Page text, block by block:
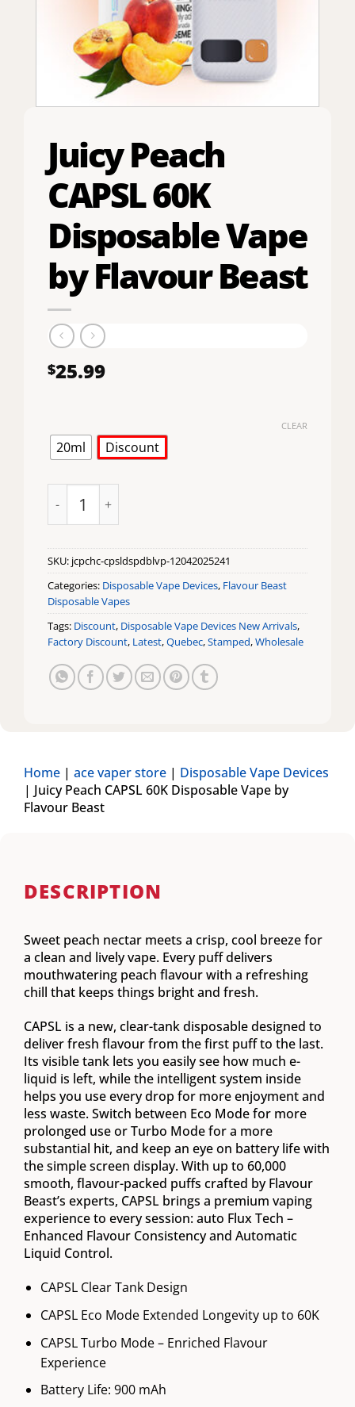
Juicy Peach
CAPSL 60K
Disposable Vape
by Flavour Beast
$25.99
20ml Discount
CLEAR
SKU: jcpchc-cpsldspdblvp-12042025241
Categories: Disposable Vape Devices, Flavour Beast
Disposable Vapes
Tags: Discount, Disposable Vape Devices New Arrivals,
Factory Discount, Latest,Quebec,Stamped,Wholesale
Home | ace vaper store | Disposable Vape Devices
| Juicy Peach CAPSL 60K Disposable Vape by
Flavour Beast
DESCRIPTION
Sweet peach nectar meets a crisp, cool breeze for
a clean and lively vape. Every puff delivers
mouthwatering peach flavour with a refreshing
chill that keeps things bright and fresh.
CAPSL is a new, clear-tank disposable designed to
deliver fresh flavour from the first puff to the last.
Its visible tank lets you easily see how much e-
liquid is left, while the intelligent system inside
helps you use every drop for more enjoyment and
less waste. Switch between Eco Mode for more
prolonged use or Turbo Mode for a more
substantial hit, and keep an eye on battery life with
the simple screen display. With up to 60,000
smooth, flavour-packed puffs crafted by Flavour
Beast’s experts, CAPSL brings a premium vaping
experience to every session: auto Flux Tech –
Enhanced Flavour Consistency and Automatic
Liquid Control.
CAPSL Clear Tank Design
CAPSL Eco Mode Extended Longevity up to 60K
CAPSL Turbo Mode – Enriched Flavour
Experience
Battery Life: 900 mAh